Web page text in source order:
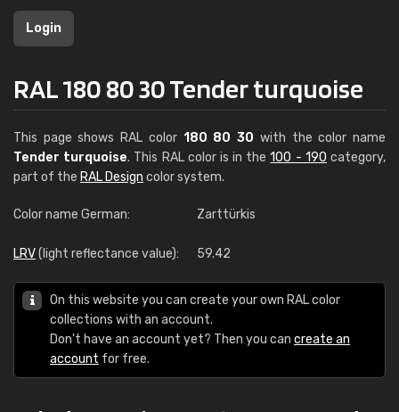
Login
RAL 180 80 30 Tender turquoise
This page shows RAL color 180 80 30 with the color name
Tender turquoise. This RAL color is in the100 - 190 category,
part of the RAL Design color system.
Color name German: Zarttürkis
LRV(light reflectance value): 59.42
On this website you can create your own RAL color
collections with an account.
Don't have an account yet? Then you can create an
account for free.